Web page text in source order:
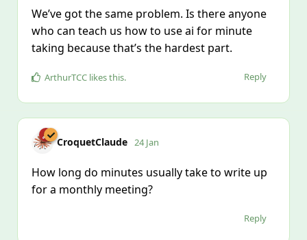
We’ve got the same problem. Is there anyone
who can teach us how to use ai for minute
taking because that’s the hardest part.
Reply
ArthurTCC likes this.
CroquetClaude 24 Jan
How long do minutes usually take to write up
for a monthly meeting?
Reply